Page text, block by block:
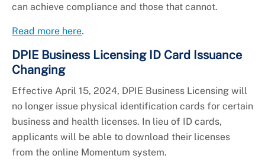
can achieve compliance and those that cannot.
Read more here.
DPIE Business Licensing ID Card Issuance
Changing
Effective April 15, 2024, DPIE Business Licensing will
no longer issue physical identification cards for certain
business and health licenses. In lieu of ID cards,
applicants will be able to download their licenses
from the online Momentum system.